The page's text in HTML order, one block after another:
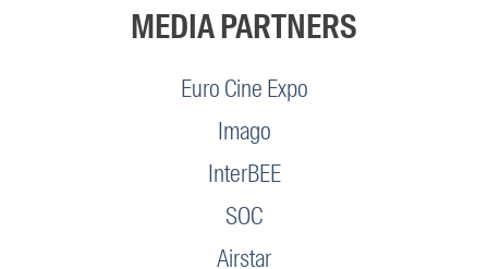
MEDIA PARTNERS
Euro Cine Expo
Imago
InterBEE
SOC
Airstar